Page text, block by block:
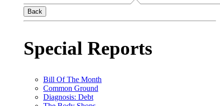
Back
Special Reports
Bill Of The Month
Common Ground
Diagnosis: Debt